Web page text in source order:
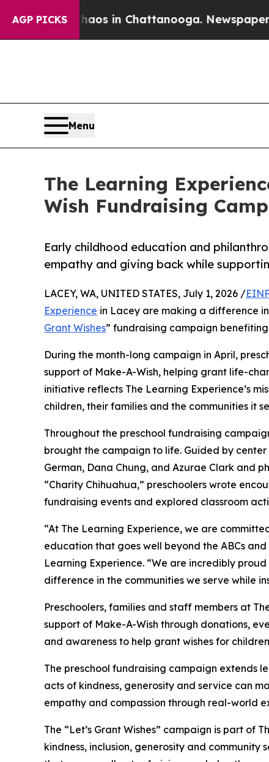
AGP PICKS
Chaos in Chattanooga. Newspaper Owner
Menu
The Learning
Wish Fundraising
Early childhood education and
empathy and giving back while
LACEY, WA, UNITED STATES, July 1, 2026 /
Experience in Lacey are making a difference
Grant Wishes” fundraising campaign
During the month-long campaign in April,
support of Make-A-Wish, helping grant life-
initiative reflects The Learning Experience’s
children, their families and the communities it
Throughout the preschool fundraising
brought the campaign to life. Guided by
German, Dana Chung, and Azurae Clark and
“Charity Chihuahua,” preschoolers wrote
fundraising events and explored classroom
“At The Learning Experience, we are
education that goes well beyond the ABCs
Learning Experience. “We are incredibly
difference in the communities we serve while
Preschoolers, families and staff members at
support of Make-A-Wish through donations,
and awareness to help grant wishes for
The preschool fundraising campaign extends
acts of kindness, generosity and service can
empathy and compassion through real-world
The “Let’s Grant Wishes” campaign is part of
kindness, inclusion, generosity and